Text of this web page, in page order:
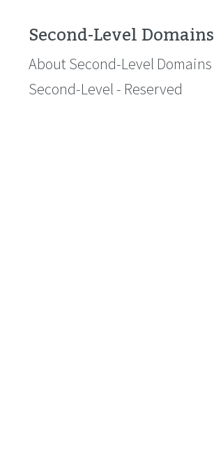
Second-Level Domains
About Second-Level Domains
Second-Level - Reserved